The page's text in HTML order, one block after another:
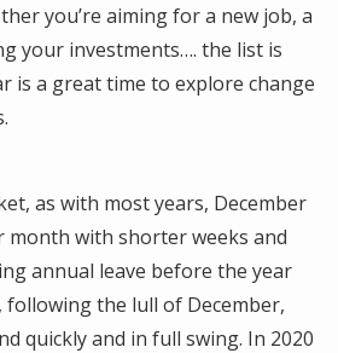
you’re aiming for a new job, a
your investments…. the list is
is a great time to explore change
as with most years, December
month with shorter weeks and
annual leave before the year
following the lull of December,
quickly and in full swing. In 2020